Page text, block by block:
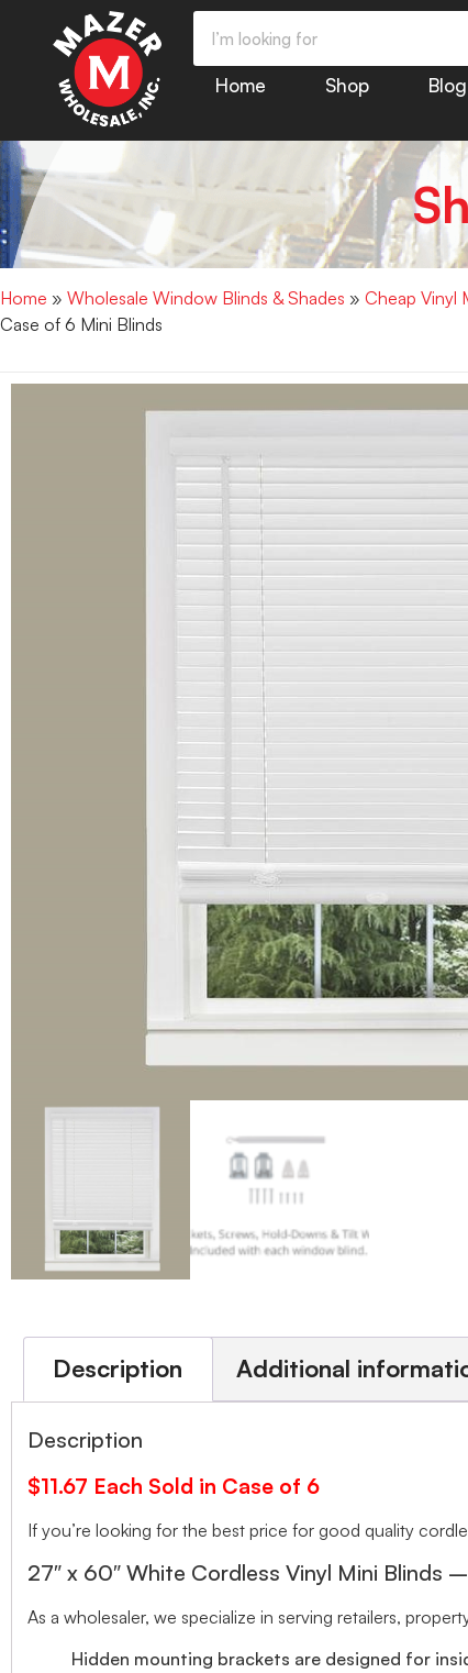
Home Shop Blog
Home » Wholesale Window Blinds & Shades » Cheap Vinyl
Case of 6 Mini Blinds
Description Additional
Description
$11.67 Each Sold in Case of 6
If you’re looking for the best price for good quality
27″ x 60″ White Cordless Vinyl Mini Blinds
As a wholesaler, we specialize in serving retailers,
Hidden mounting brackets are designed for